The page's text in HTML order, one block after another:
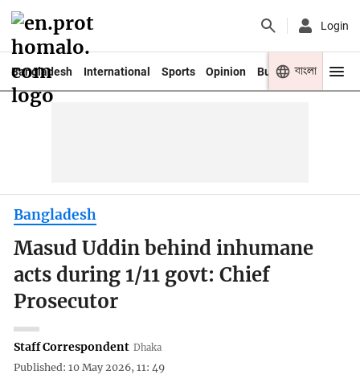
Login
Bangladesh International Sports Opinion Business Youth
বাংলা
Bangladesh
Masud Uddin behind inhumane
acts during 1/11 govt: Chief
Prosecutor
Staff Correspondent Dhaka
Published: 10 May 2026, 11: 49